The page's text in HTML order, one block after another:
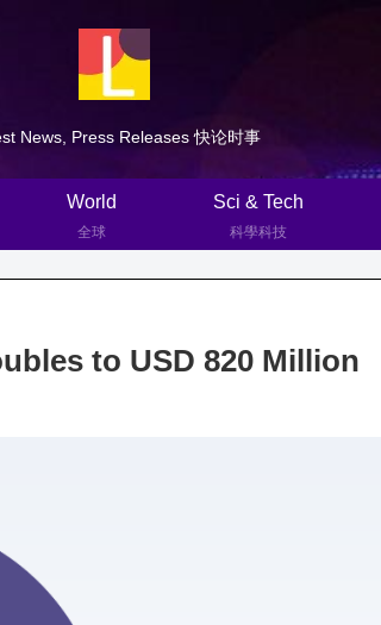
News, Press Releases 快论时事
World
全球
Sci & Tech
科學科技
to USD 820 Million